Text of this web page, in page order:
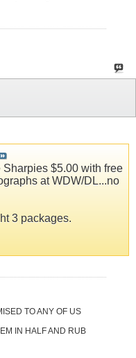
Sharpies $5.00 with free
at WDW/DL...no
3 packages.
TO ANY OF US
IN HALF AND RUB